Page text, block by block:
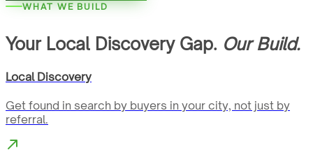
WHAT WE BUILD
Your Local Discovery Gap. Our Build.
Local Discovery
Get found in search by buyers in your city, not just by
referral.